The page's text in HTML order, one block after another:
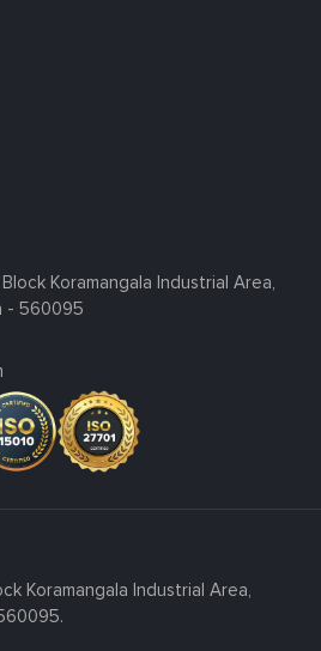
Koramangala Industrial Area,
- 560095
Koramangala Industrial Area,